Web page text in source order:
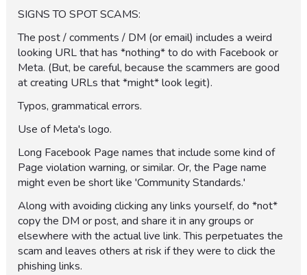
SIGNS TO SPOT SCAMS:
The post / comments / DM (or email) includes a weird
looking URL that has *nothing* to do with Facebook or
Meta. (But, be careful, because the scammers are good
at creating URLs that *might* look legit).
Typos, grammatical errors.
Use of Meta's logo.
Long Facebook Page names that include some kind of
Page violation warning, or similar. Or, the Page name
might even be short like 'Community Standards.'
Along with avoiding clicking any links yourself, do *not*
copy the DM or post, and share it in any groups or
elsewhere with the actual live link. This perpetuates the
scam and leaves others at risk if they were to click the
phishing links.